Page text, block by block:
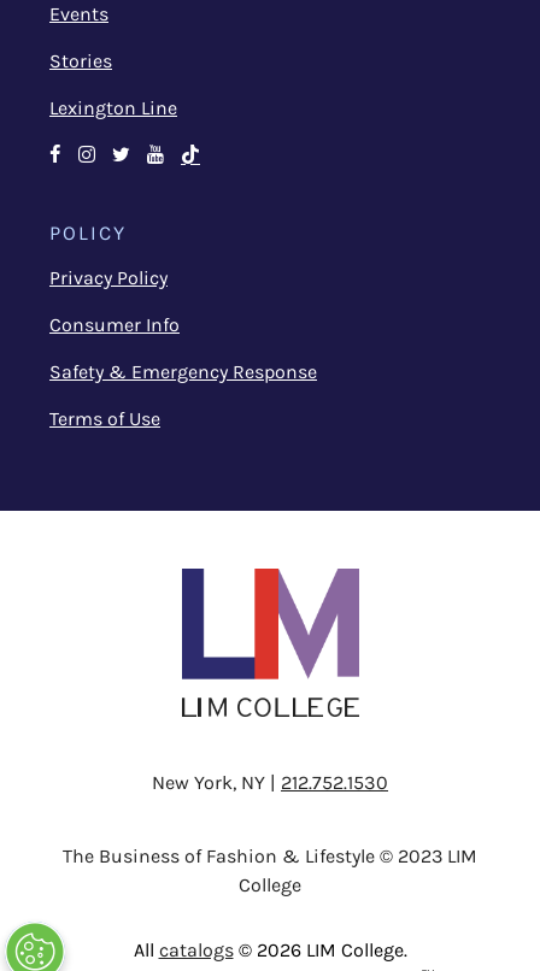
Events
Stories
Lexington Line
FacebookInstagram
TwitterYoutube
POLICY
Privacy Policy
Consumer Info
Safety & Emergency Response
Terms of Use
New York, NY | 212.752.1530
The Business of Fashion & Lifestyle © 2023 LIM
College
All catalogs© 2026 LIM College.